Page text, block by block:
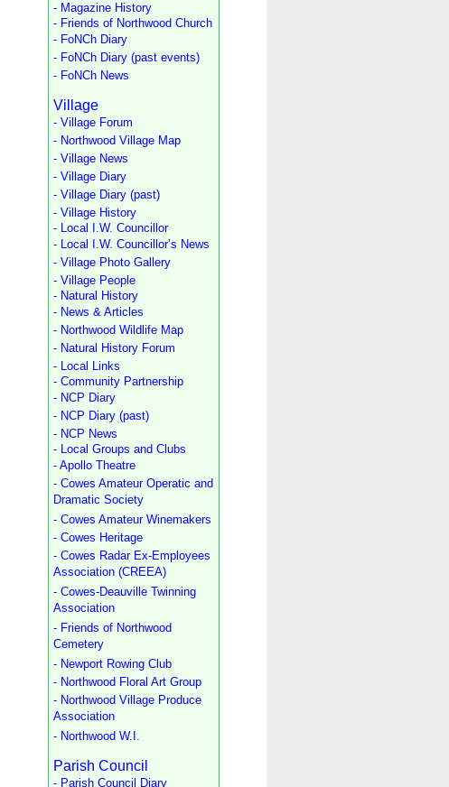
- Magazine History
- Friends of Northwood Church
- FoNCh Diary
- FoNCh Diary (past events)
- FoNCh News
Village
- Village Forum
- Northwood Village Map
- Village News
- Village Diary
- Village Diary (past)
- Village History
- Local I.W. Councillor
- Local I.W. Councillor’s News
- Village Photo Gallery
- Village People
- Natural History
- News & Articles
- Northwood Wildlife Map
- Natural History Forum
- Local Links
- Community Partnership
- NCP Diary
- NCP Diary (past)
- NCP News
- Local Groups and Clubs
- Apollo Theatre
- Cowes Amateur Operatic and
Dramatic Society
- Cowes Amateur Winemakers
- Cowes Heritage
- Cowes Radar Ex-Employees
Association (CREEA)
- Cowes-Deauville Twinning
Association
- Friends of Northwood
Cemetery
- Newport Rowing Club
- Northwood Floral Art Group
- Northwood Village Produce
Association
- Northwood W.I.
Parish Council
- Parish Council Diary